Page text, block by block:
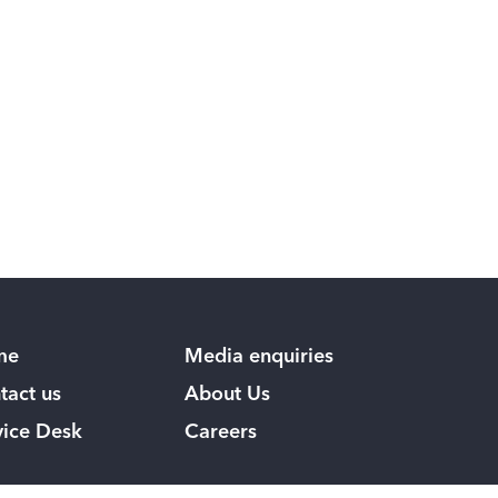
us
Desk
Media enquiries
About Us
Careers